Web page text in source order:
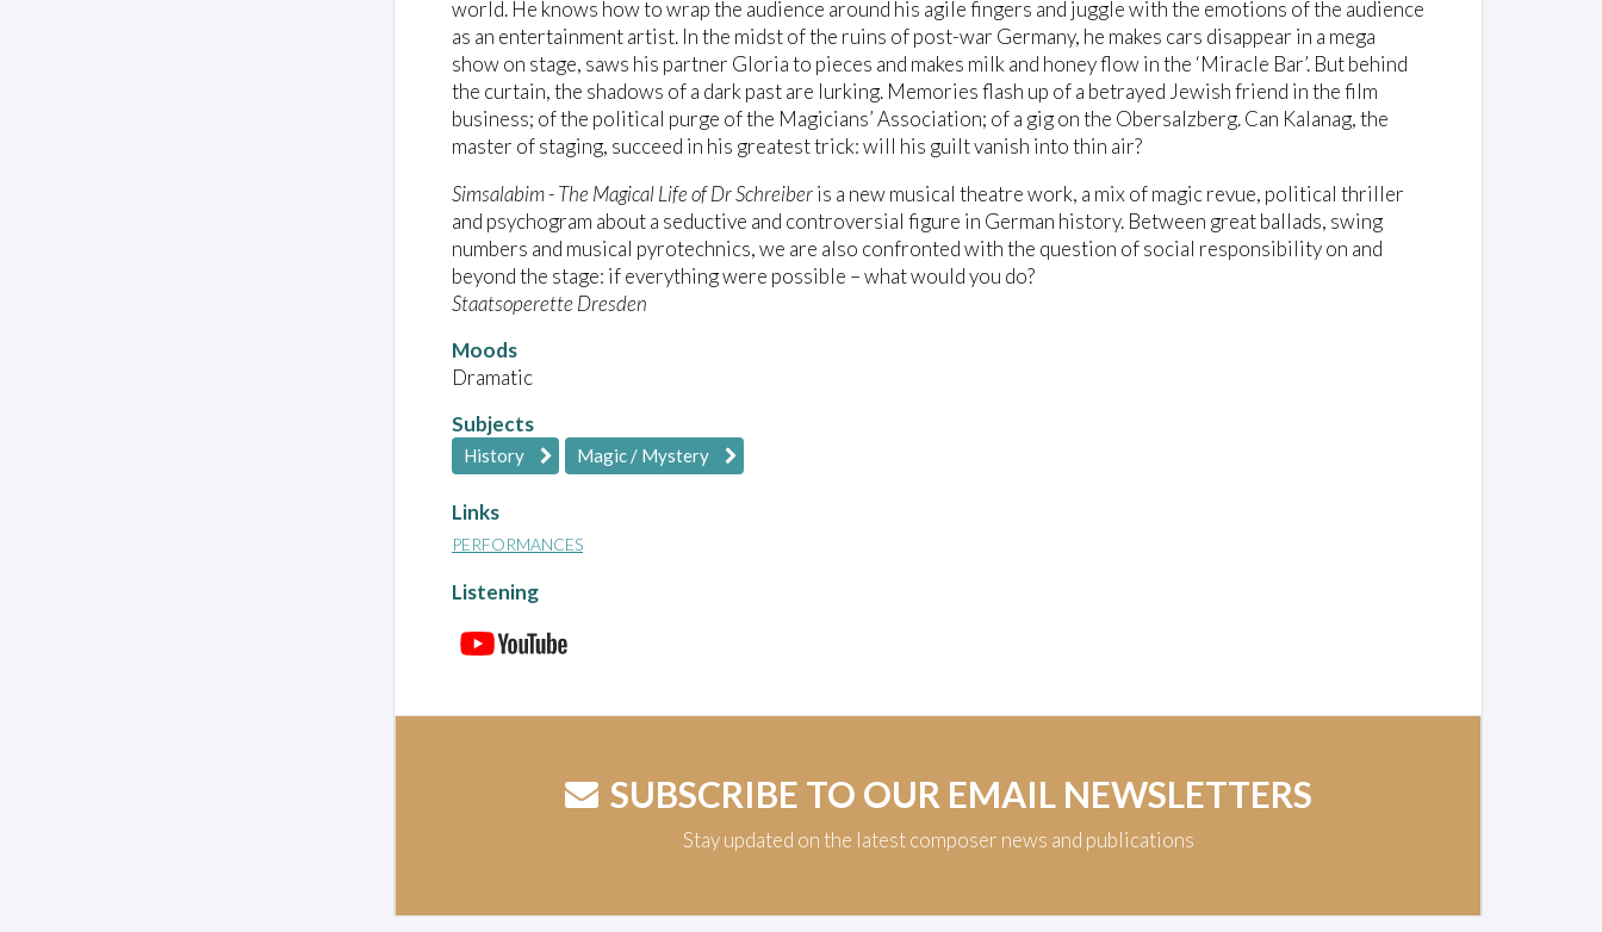
world. He knows how to wrap the audience around his agile fingers and juggle with the emotions of the audience
as an entertainment artist. In the midst of the ruins of post-war Germany, he makes cars disappear in a mega
show on stage, saws his partner Gloria to pieces and makes milk and honey flow in the ‘Miracle Bar’. But behind
the curtain, the shadows of a dark past are lurking. Memories flash up of a betrayed Jewish friend in the film
business; of the political purge of the Magicians’ Association; of a gig on the Obersalzberg. Can Kalanag, the
master of staging, succeed in his greatest trick: will his guilt vanish into thin air?
Simsalabim - The Magical Life of Dr Schreiberis a new musical theatre work, a mix of magic revue, political thriller
and psychogram about a seductive and controversial figure in German history. Between great ballads, swing
numbers and musical pyrotechnics, we are also confronted with the question of social responsibility on and
beyond the stage: if everything were possible – what would you do?
Staatsoperette Dresden
Moods
Dramatic
Subjects
History Magic / Mystery
Links
PERFORMANCES
Listening
SUBSCRIBE TO OUR EMAIL NEWSLETTERS
Stay updated on the latest composer news and publications